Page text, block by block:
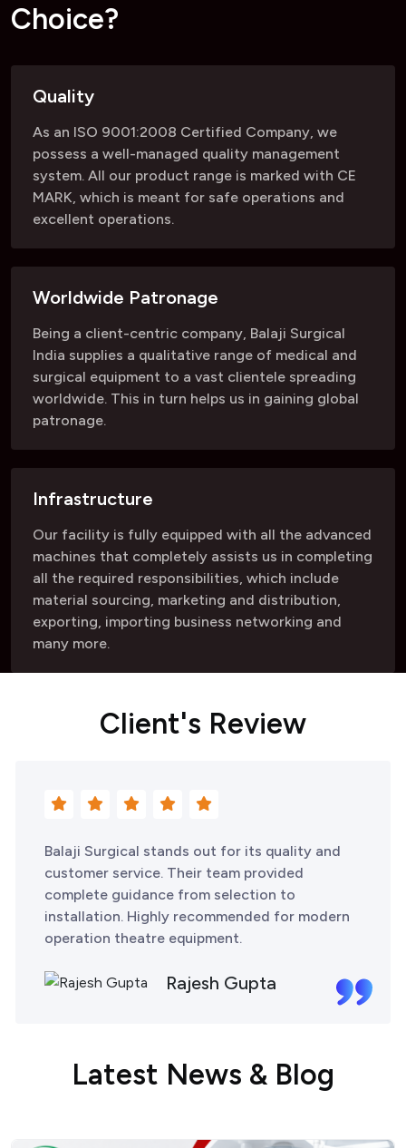
Choice?
Quality
As an ISO 9001:2008 Certified Company, we
possess a well-managed quality management
system. All our product range is marked with CE
MARK, which is meant for safe operations and
excellent operations.
Worldwide Patronage
Being a client-centric company, Balaji Surgical
India supplies a qualitative range of medical and
surgical equipment to a vast clientele spreading
worldwide. This in turn helps us in gaining global
patronage.
Infrastructure
Our facility is fully equipped with all the advanced
machines that completely assists us in completing
all the required responsibilities, which include
material sourcing, marketing and distribution,
exporting, importing business networking and
many more.
Client's Review
Balaji Surgical stands out for its quality and
customer service. Their team provided
complete guidance from selection to
installation. Highly recommended for modern
operation theatre equipment.
Rajesh Gupta
Latest News & Blog